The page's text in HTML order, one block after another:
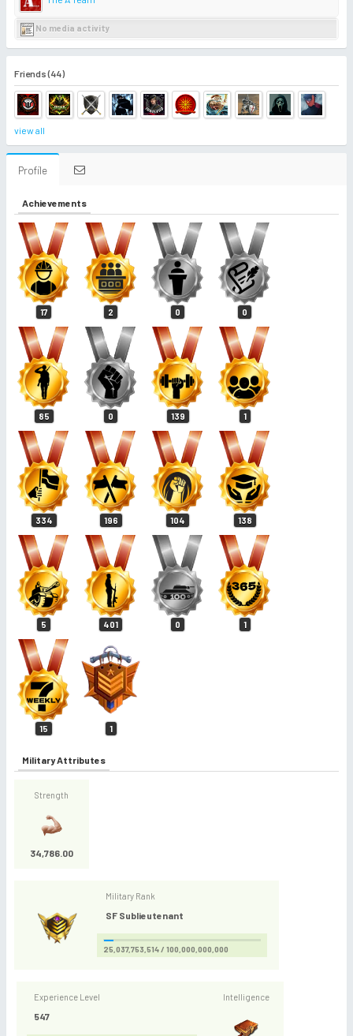
No media activity
Friends (44)
view all
Profile
Achievements
17 2 0 0
85 0 139 1
334 196 104 138
5 401 0 1
15 1
Military Attributes
Strength
34,786.00
Military Rank
SF Sublieutenant
25,037,753,514 / 100,000,000,000
Experience Level
547
Intelligence